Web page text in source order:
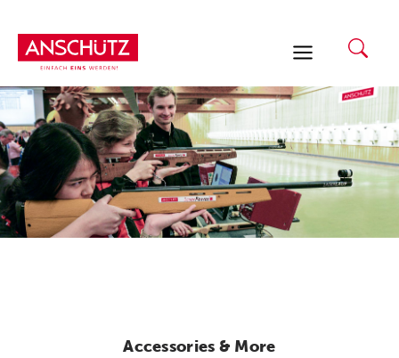
content
Accessories & More